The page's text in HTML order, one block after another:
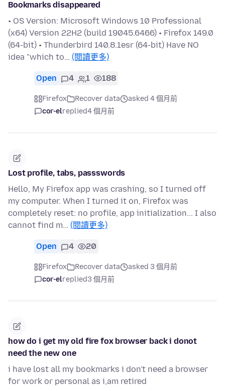
Bookmarks disappeared
• OS Version: Microsoft Windows 10 Professional
(x64) Version 22H2 (build 19045.6466) • Firefox 149.0
(64-bit) • Thunderbird 140.8.1esr (64-bit) Have NO
idea "which to… (閱讀更多)
Open 4 1 188
Firefox Recover data
asked 4 個月前
cor-elreplied4 個月前
Lost profile, tabs, passswords
Hello, My Firefox app was crashing, so I turned off
my computer. When I turned it on, Firefox was
completely reset: no profile, app initialization... I also
cannot find m… (閱讀更多)
Open 4 20
Firefox Recover data
asked 3 個月前
cor-elreplied3 個月前
how do i get my old fire fox browser back i donot
need the new one
i have lost all my bookmarks i don't need a browser
for work or personal as i,am retired